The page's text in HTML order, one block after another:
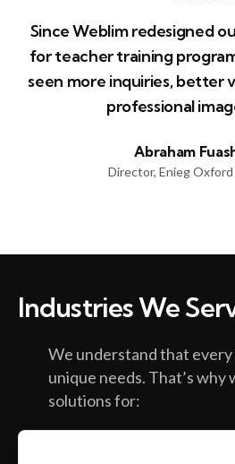
Since Weblim redesigned
for teacher training
seen more inquiries, better
professional
Abraham
Director, Enieg
Industries We
We understand that every
unique needs. That’s why
solutions for: